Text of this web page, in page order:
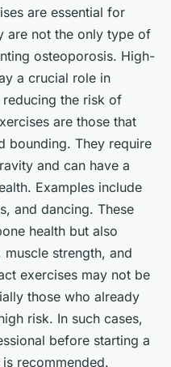
are essential for
are not the only type of
osteoporosis. High-
a crucial role in
the risk of
are those that
bounding. They require
and can have a
Examples include
and dancing. These
health but also
strength, and
exercises may not be
those who already
risk. In such cases,
before starting a
recommended.